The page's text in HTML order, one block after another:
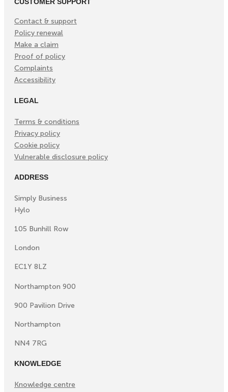
CUSTOMER SUPPORT
Contact & support
Policy renewal
Make a claim
Proof of policy
Complaints
Accessibility
LEGAL
Terms & conditions
Privacy policy
Cookie policy
Vulnerable disclosure policy
ADDRESS
Simply Business
Hylo
105 Bunhill Row
London
EC1Y 8LZ
Northampton 900
900 Pavilion Drive
Northampton
NN4 7RG
KNOWLEDGE
Knowledge centre